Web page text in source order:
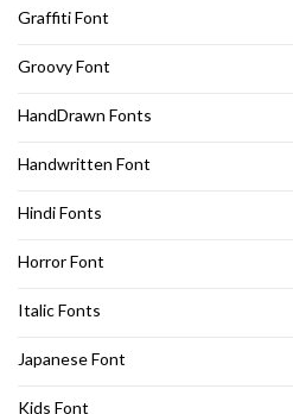
Graffiti Font
Groovy Font
HandDrawn Fonts
Handwritten Font
Hindi Fonts
Horror Font
Italic Fonts
Japanese Font
Kids Font